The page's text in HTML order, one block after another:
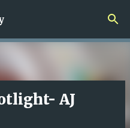
content
AJ